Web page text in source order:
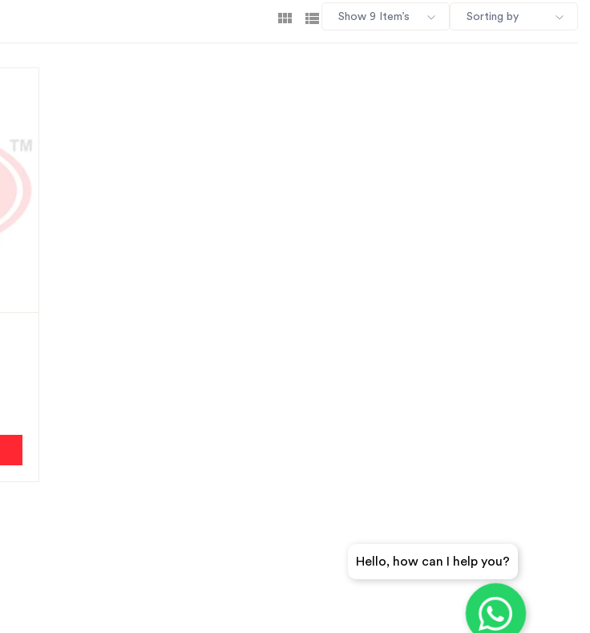
Show 9 Item’s Sorting by
Hello, how can I help you?